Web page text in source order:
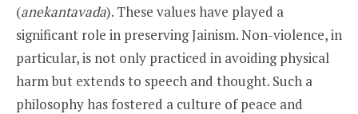
(anekantavada). These values have played a
significant role in preserving Jainism. Non-violence, in
particular, is not only practiced in avoiding physical
harm but extends to speech and thought. Such a
philosophy has fostered a culture of peace and